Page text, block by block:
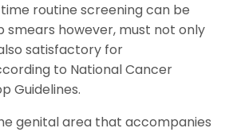
routine screening can be
smears however, must not only
satisfactory for
to National Cancer
Guidelines.
genital area that accompanies